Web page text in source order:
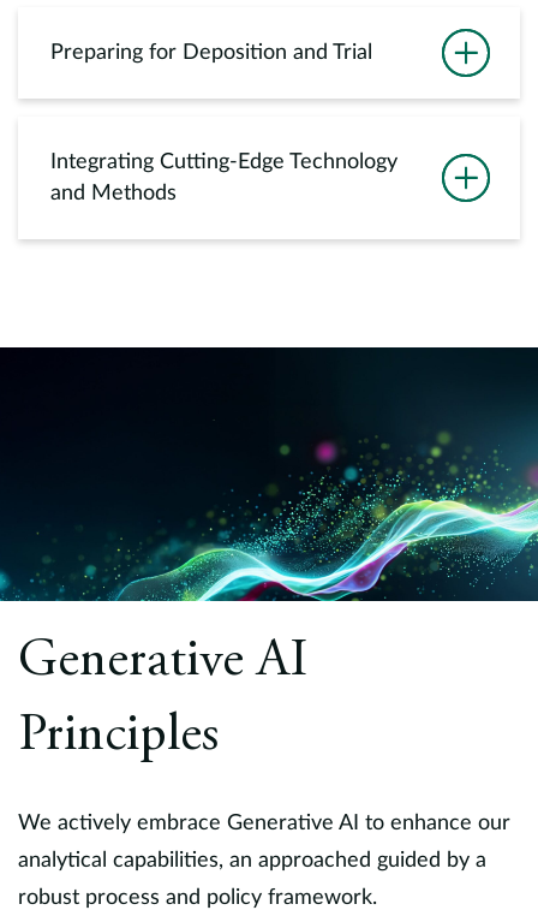
Preparing for Deposition and Trial
Integrating Cutting-Edge Technology
and Methods
Generative AI
Principles
We actively embrace Generative AI to enhance our
analytical capabilities, an approached guided by a
robust process and policy framework.